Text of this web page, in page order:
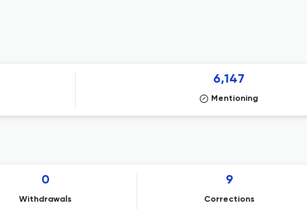
6,147
Mentioning
0
Withdrawals
9
Corrections